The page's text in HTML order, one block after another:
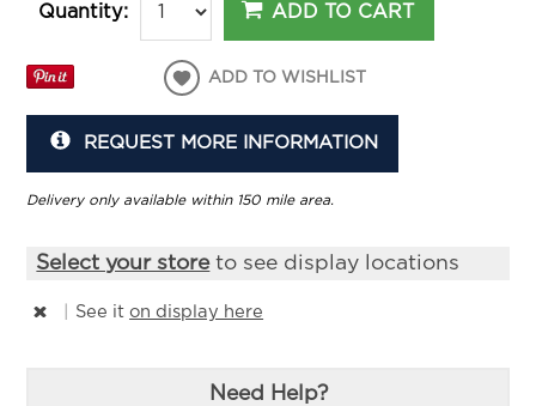
Quantity: ADD TO CART
ADD TO WISHLIST
REQUEST MORE INFORMATION
Delivery only available within 150 mile area.
Select your storeto see display locations
See iton display here
Need Help?